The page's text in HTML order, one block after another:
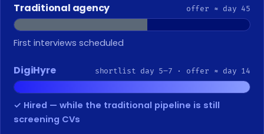
Traditional agency offer ≈ day 45
Shortlist finally arrives
DigiHyre shortlist day 5–7 · offer ≈ day 14
✓ Hired — while the traditional pipeline is still
screening CVs